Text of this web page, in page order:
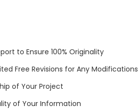
to Ensure 100% Originality
Free Revisions for Any Modifications
of Your Project
of Your Information